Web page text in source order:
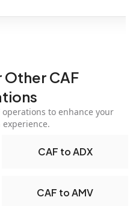
Other CAF
operations to enhance your
CAF to ADX
CAF to AMV